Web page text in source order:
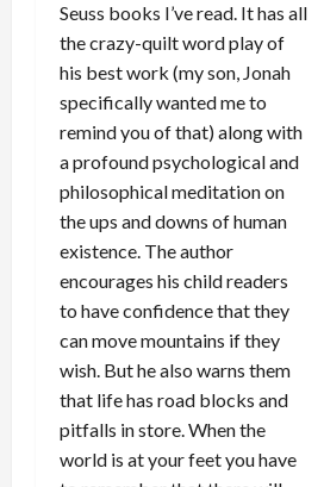
Seuss books I’ve read. It has all
the crazy-quilt word play of
his best work (my son, Jonah
specifically wanted me to
remind you of that) along with
a profound psychological and
philosophical meditation on
the ups and downs of human
existence. The author
encourages his child readers
to have confidence that they
can move mountains if they
wish. But he also warns them
that life has road blocks and
pitfalls in store. When the
world is at your feet you have